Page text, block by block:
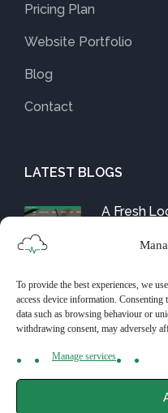
To provide the best experiences, we
access device information.
data such as browsing behaviour or
withdrawing consent, may adversely
Manage services
Pricing Plan
Website Portfolio
Blog
Contact
LATEST BLOGS
A Fresh
Friday Fix:
Them
July 25, 2025